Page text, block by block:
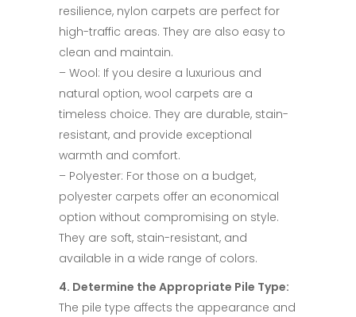
resilience, nylon carpets are perfect for
high-traffic areas. They are also easy to
clean and maintain.​
– Wool: If you desire a luxurious and
natural option, wool carpets are a
timeless choice. They are durable, stain-
resistant, and provide exceptional
warmth and comfort.​
– Polyester: For those on a budget,
polyester carpets offer an economical
option without compromising on style.
They are soft, stain-resistant, and
available in a wide range of colors.​
4. Determine the Appropriate Pile Type:​
The pile type affects the appearance and